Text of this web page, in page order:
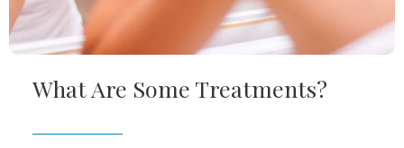
What Are Some Treatments?